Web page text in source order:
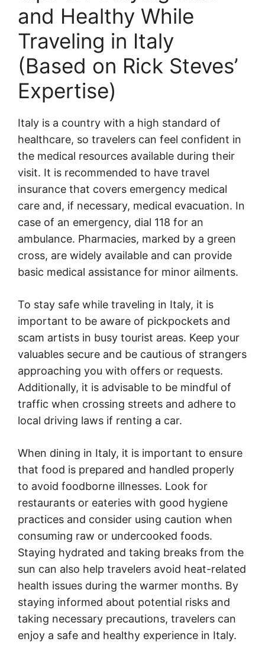
and Healthy While
Traveling in Italy
(Based on Rick Steves’
Expertise)
Italy is a country with a high standard of
healthcare, so travelers can feel confident in
the medical resources available during their
visit. It is recommended to have travel
insurance that covers emergency medical
care and, if necessary, medical evacuation. In
case of an emergency, dial 118 for an
ambulance. Pharmacies, marked by a green
cross, are widely available and can provide
basic medical assistance for minor ailments.
To stay safe while traveling in Italy, it is
important to be aware of pickpockets and
scam artists in busy tourist areas. Keep your
valuables secure and be cautious of strangers
approaching you with offers or requests.
Additionally, it is advisable to be mindful of
traffic when crossing streets and adhere to
local driving laws if renting a car.
When dining in Italy, it is important to ensure
that food is prepared and handled properly
to avoid foodborne illnesses. Look for
restaurants or eateries with good hygiene
practices and consider using caution when
consuming raw or undercooked foods.
Staying hydrated and taking breaks from the
sun can also help travelers avoid heat-related
health issues during the warmer months. By
staying informed about potential risks and
taking necessary precautions, travelers can
enjoy a safe and healthy experience in Italy.